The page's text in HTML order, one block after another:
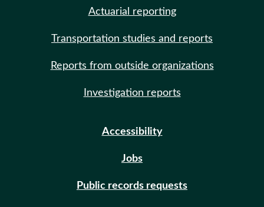
Actuarial reporting
Transportation studies and reports
Reports from outside organizations
Investigation reports
Accessibility
Jobs
Public records requests